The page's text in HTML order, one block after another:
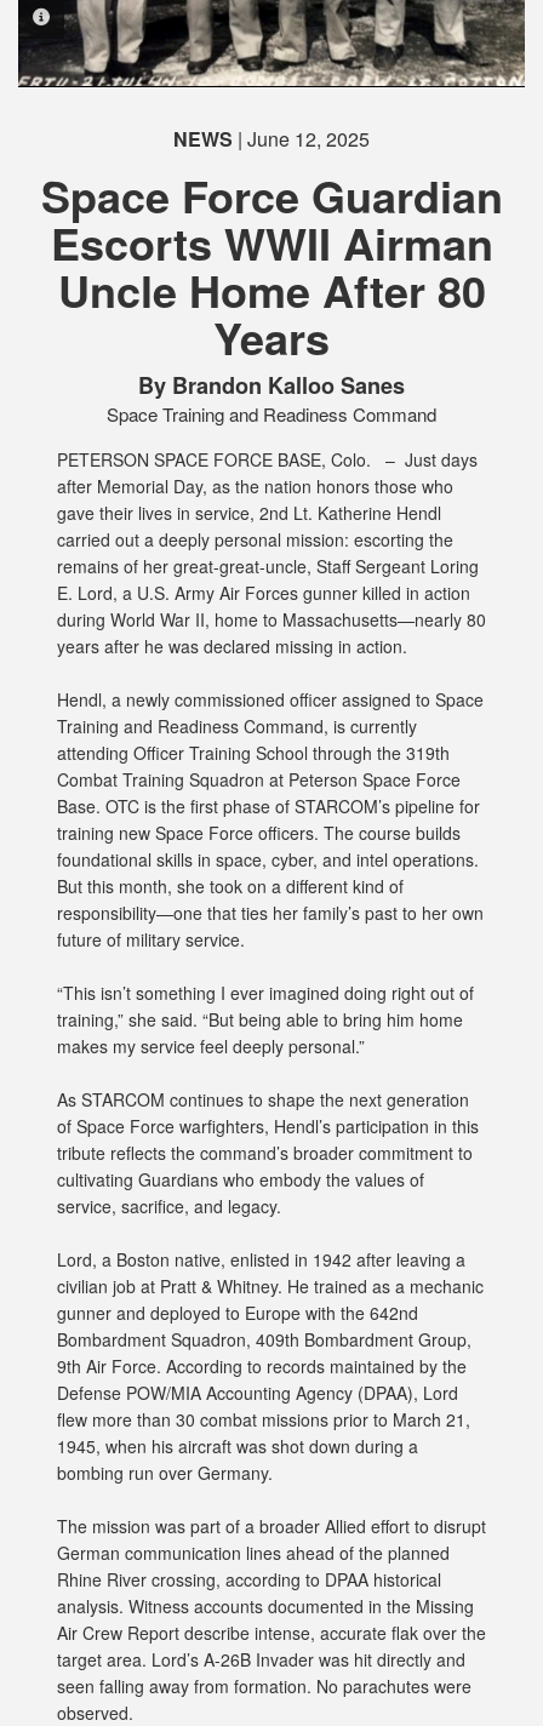
PHOTO INFORMATION
PHOTO INFORMATION
PHOTO INFORMATION
PHOTO INFORMATION
PHOTO INFORMATION
NEWS | June 12, 2025
Space Force Guardian
Escorts WWII Airman
Uncle Home After 80
Years
By Brandon Kalloo Sanes
Space Training and Readiness Command
PETERSON SPACE FORCE BASE, Colo. – Just days
after Memorial Day, as the nation honors those who
gave their lives in service, 2nd Lt. Katherine Hendl
carried out a deeply personal mission: escorting the
remains of her great-great-uncle, Staff Sergeant Loring
E. Lord, a U.S. Army Air Forces gunner killed in action
during World War II, home to Massachusetts—nearly 80
years after he was declared missing in action.
Hendl, a newly commissioned officer assigned to Space
Training and Readiness Command, is currently
attending Officer Training School through the 319th
Combat Training Squadron at Peterson Space Force
Base. OTC is the first phase of STARCOM’s pipeline for
training new Space Force officers. The course builds
foundational skills in space, cyber, and intel operations.
But this month, she took on a different kind of
responsibility—one that ties her family’s past to her own
future of military service.
“This isn’t something I ever imagined doing right out of
training,” she said. “But being able to bring him home
makes my service feel deeply personal.”
As STARCOM continues to shape the next generation
of Space Force warfighters, Hendl’s participation in this
tribute reflects the command’s broader commitment to
cultivating Guardians who embody the values of
service, sacrifice, and legacy.
Lord, a Boston native, enlisted in 1942 after leaving a
civilian job at Pratt & Whitney. He trained as a mechanic
gunner and deployed to Europe with the 642nd
Bombardment Squadron, 409th Bombardment Group,
9th Air Force. According to records maintained by the
Defense POW/MIA Accounting Agency (DPAA), Lord
flew more than 30 combat missions prior to March 21,
1945, when his aircraft was shot down during a
bombing run over Germany.
The mission was part of a broader Allied effort to disrupt
German communication lines ahead of the planned
Rhine River crossing, according to DPAA historical
analysis. Witness accounts documented in the Missing
Air Crew Report describe intense, accurate flak over the
target area. Lord’s A-26B Invader was hit directly and
seen falling away from formation. No parachutes were
observed.